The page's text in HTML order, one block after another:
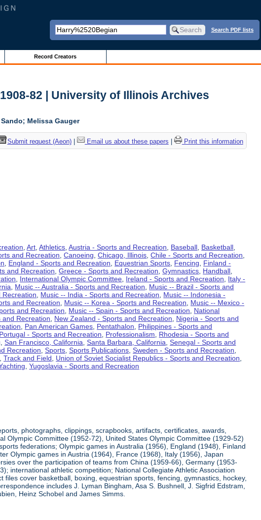
Search PDF lists
Record Creators
82 | University of Illinois Archives
Melissa Gauger
Submit request (Aeon)| Email us about these papers Print this information
,Art ,Athletics ,Austria - Sports and Recreation Baseball Basketball
and Recreation ,Canoeing ,Chicago, Illinois ,Chile - Sports and Recreation
England - Sports and Recreation Equestrian Sports Fencing
Finland -
and Recreation ,Greece - Sports and Recreation ,Gymnastics Handball
International Olympic Committee Ireland - Sports and Recreation
Italy -
Music -- Australia - Sports and Recreation
Music -- Brazil - Sports and
Recreation Music -- India - Sports and Recreation
Music -- Indonesia -
and Recreation Music -- Korea - Sports and Recreation
Music -- Mexico -
and Recreation Music -- Spain - Sports and Recreation
National
and Recreation New Zealand - Sports and Recreation
Nigeria - Sports and
Pan American Games Pentathalon
Philippines - Sports and
Portugal - Sports and Recreation Professionalism
Rhodesia - Sports and
,San Francisco, California ,Santa Barbara, California ,Senegal - Sports and
Recreation ,Sports ,Sports Publications ,Sweden - Sports and Recreation
,Track and Field Union of Soviet Socialist Republics - Sports and Recreation
,Yugoslavia - Sports and Recreation
photographs, clippings, scrapbooks, artifacts, certificates, awards,
Olympic Committee (1952-72), United States Olympic Committee (1929-52)
federations; Olympic games in Australia (1956), England (1948), Finland
Olympic games in Austria (1964), France (1968), Italy (1956), Japan
over the participation of teams from China (1959-66), Germany (1953-
international athletic competition; National Collegiate Athletic Association
cover basketball, boxing, equestrian sports, fencing, gymnastics, hockey,
includes J. Lyman Bingham, Asa S. Bushnell, J. Sigfrid Edstram,
Heinz Schobel and James Simms.